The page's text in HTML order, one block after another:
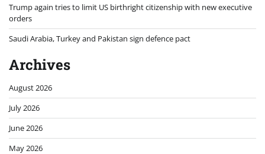
Trump again tries to limit US birthright citizenship with new executive
orders
Saudi Arabia, Turkey and Pakistan sign defence pact
Archives
August 2026
July 2026
June 2026
May 2026